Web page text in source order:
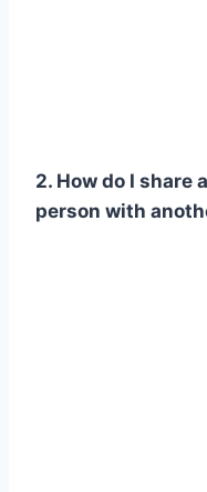
2. How do I share
person with